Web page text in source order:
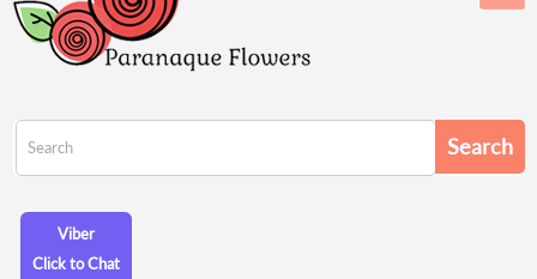
Viber
Click to Chat